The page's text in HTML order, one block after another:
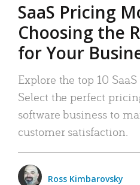
SaaS Pricing
Choosing the
for Your
Explore the top 10
Select the perfect
software business to
customer satisfaction.
Ross Kimbarovsky